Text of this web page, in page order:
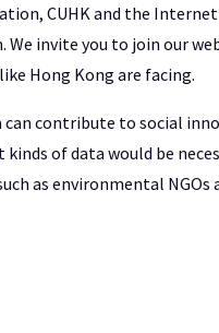
CUHK and the
invite you to join our
Hong Kong are facing.
contribute to social
of data would be
as environmental NGOs